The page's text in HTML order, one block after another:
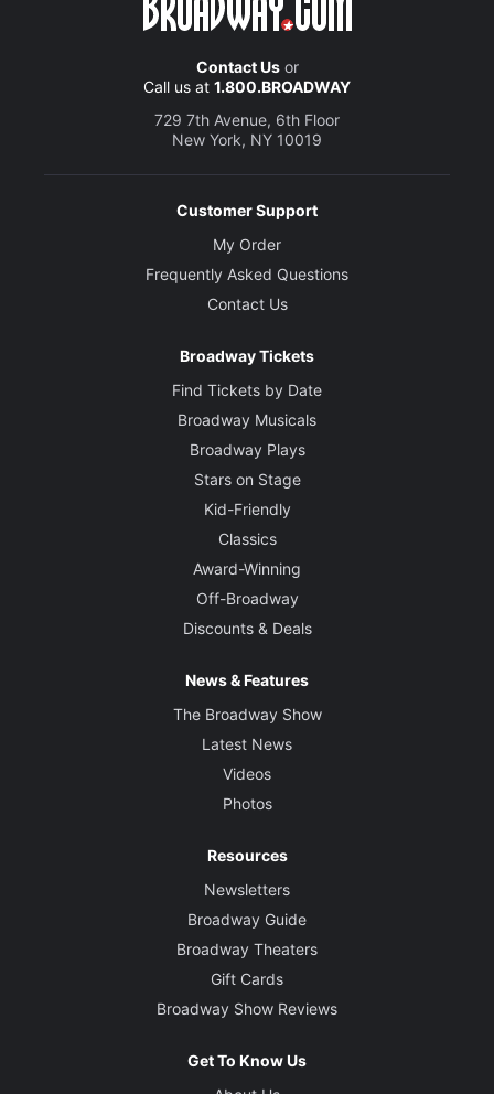
Contact Usor
Call us at 1.800.BROADWAY
729 7th Avenue, 6th Floor
New York, NY 10019
Customer Support
My Order
Frequently Asked Questions
Contact Us
Broadway Tickets
Find Tickets by Date
Broadway Musicals
Broadway Plays
Stars on Stage
Kid-Friendly
Classics
Award-Winning
Off-Broadway
Discounts & Deals
News & Features
The Broadway Show
Latest News
Videos
Photos
Resources
Newsletters
Broadway Guide
Broadway Theaters
Gift Cards
Broadway Show Reviews
Get To Know Us